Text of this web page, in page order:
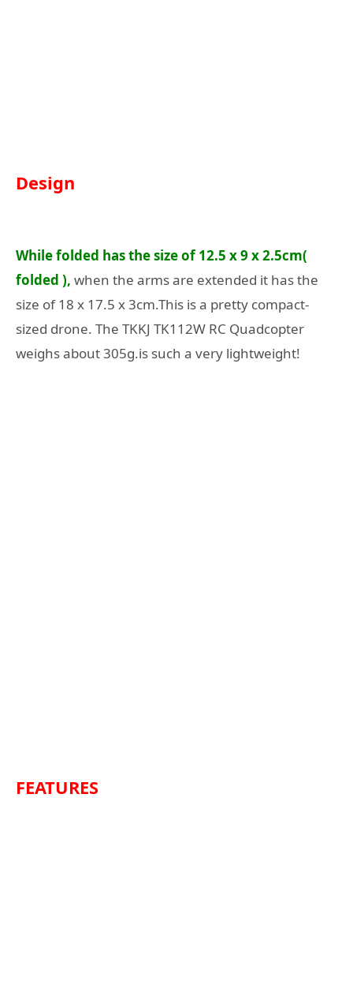
Design
While folded has the size of 12.5 x 9 x 2.5cm(
folded ), when the arms are extended it has the
size of 18 x 17.5 x 3cm.This is a pretty compact-
sized drone. The TKKJ TK112W RC Quadcopter
weighs about 305g.is such a very lightweight!
FEATURES